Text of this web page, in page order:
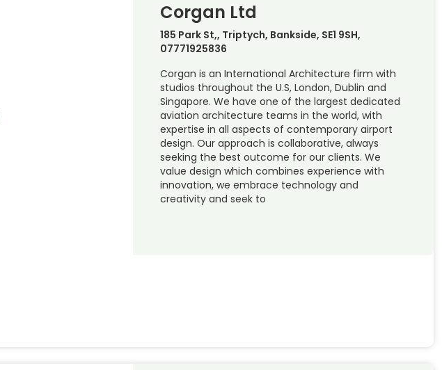
Corgan Ltd
185 Park St,, Triptych, Bankside, SE1 9SH,
07771925836
Corgan is an International Architecture firm with
studios throughout the U.S, London, Dublin and
Singapore. We have one of the largest dedicated
aviation architecture teams in the world, with
expertise in all aspects of contemporary airport
design. Our approach is collaborative, always
seeking the best outcome for our clients. We
value design which combines experience with
innovation, we embrace technology and
creativity and seek to